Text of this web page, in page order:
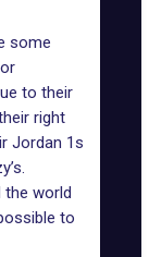
some
to their
right
Jordan 1s
the world
to